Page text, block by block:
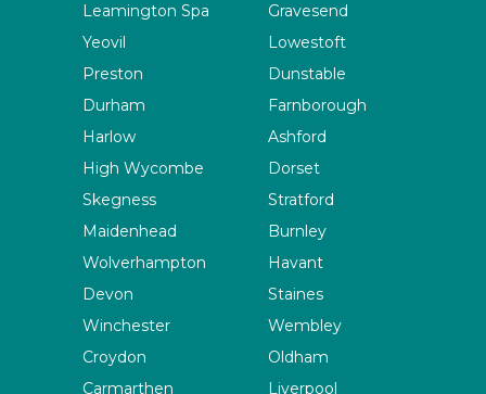
Leamington Spa
Gravesend
Yeovil
Lowestoft
Preston
Dunstable
Durham
Farnborough
Harlow
Ashford
High Wycombe
Dorset
Skegness
Stratford
Maidenhead
Burnley
Wolverhampton
Havant
Devon
Staines
Winchester
Wembley
Croydon
Oldham
Carmarthen
Liverpool